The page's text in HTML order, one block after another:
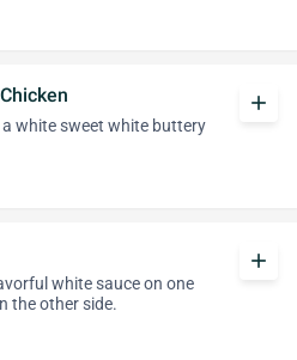
white sweet white buttery
add
white sauce on one
the other side.
add